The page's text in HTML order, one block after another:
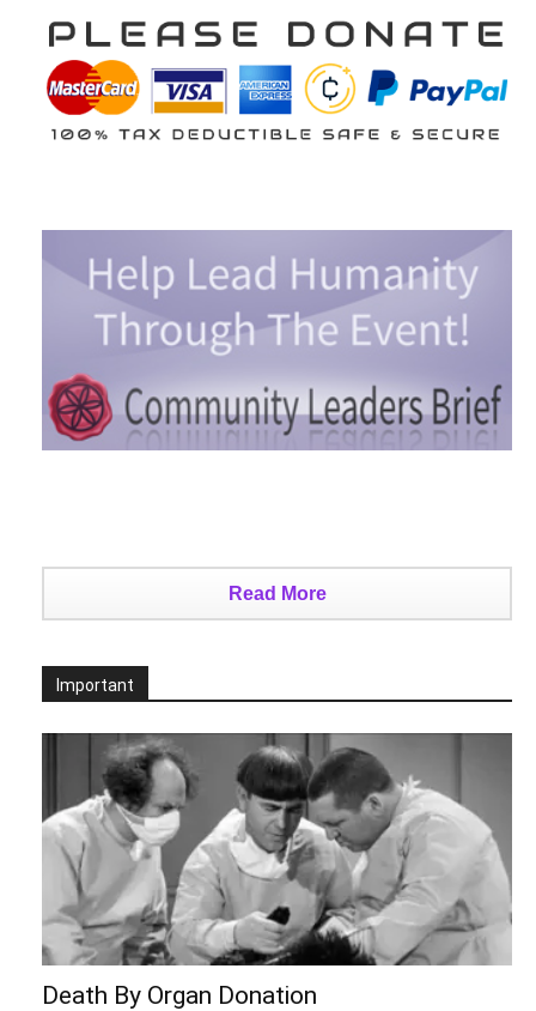
Read More
Important
Death By Organ Donation